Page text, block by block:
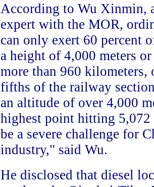
According to Wu Xinmin,
expert with the MOR,
can only exert 60 percent
a height of 4,000 meters
more than 960 kilometers,
fifths of the railway
an altitude of over 4,000
highest point hitting 5,072
be a severe challenge for
industry," said Wu.
He disclosed that diesel